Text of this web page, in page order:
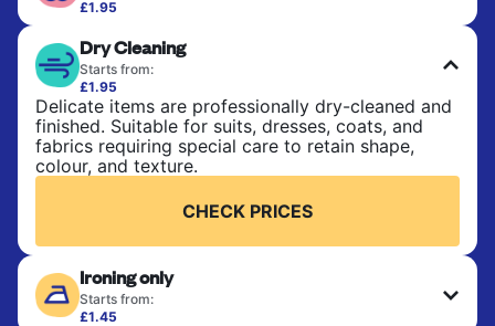
included. Choose mixed or separate wash.
CHECK PRICES
£1.95
ironed for a crisp, ready-to-wear finish. Ideal for
shirts, trousers, dresses, and everyday garments
that need an extra polish.
CHECK PRICES
Dry Cleaning
Starts from:
£1.95
Delicate items are professionally dry-cleaned and
finished. Suitable for suits, dresses, coats, and
fabrics requiring special care to retain shape,
colour, and texture.
CHECK PRICES
Ironing only
Starts from:
£1.45